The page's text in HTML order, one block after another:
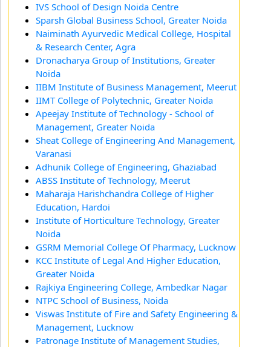
IVS School of Design Noida Centre
Sparsh Global Business School, Greater Noida
Naiminath Ayurvedic Medical College, Hospital
& Research Center, Agra
Dronacharya Group of Institutions, Greater
Noida
IIBM Institute of Business Management, Meerut
IIMT College of Polytechnic, Greater Noida
Apeejay Institute of Technology - School of
Management, Greater Noida
Sheat College of Engineering And Management,
Varanasi
Adhunik College of Engineering, Ghaziabad
ABSS Institute of Technology, Meerut
Maharaja Harishchandra College of Higher
Education, Hardoi
Institute of Horticulture Technology, Greater
Noida
GSRM Memorial College Of Pharmacy, Lucknow
KCC Institute of Legal And Higher Education,
Greater Noida
Rajkiya Engineering College, Ambedkar Nagar
NTPC School of Business, Noida
Viswas Institute of Fire and Safety Engineering &
Management, Lucknow
Patronage Institute of Management Studies,